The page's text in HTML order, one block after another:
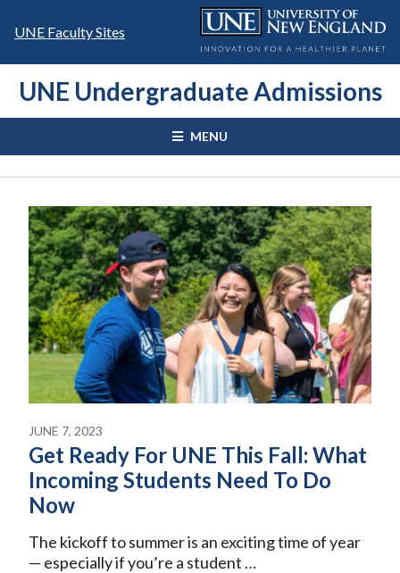
UNE Faculty Sites
UNE Undergraduate Admissions
MENU
JUNE 7, 2023
Get Ready For UNE This Fall: What
Incoming Students Need To Do
Now
The kickoff to summer is an exciting time of year
— especially if you’re a student …